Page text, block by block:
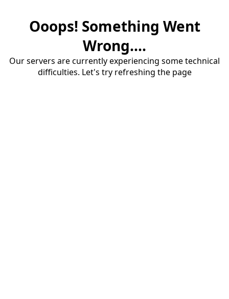
Ooops! Something Went
Wrong....
Our servers are currently experiencing some technical
difficulties. Let's try refreshing the page